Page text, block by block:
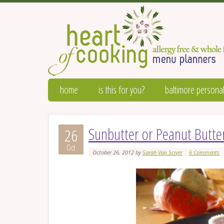
home is this for you? baltimore
26
Oct
Sunbutter or Peanut
October 26, 2012 bySarah Van Sciver 6 Comments